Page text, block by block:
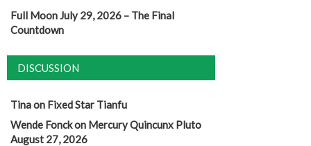
Full Moon July 29, 2026 – The Final
Countdown
DISCUSSION
Tinaon Fixed Star Tianfu
Wende Fonckon Mercury Quincunx Pluto
August 27, 2026